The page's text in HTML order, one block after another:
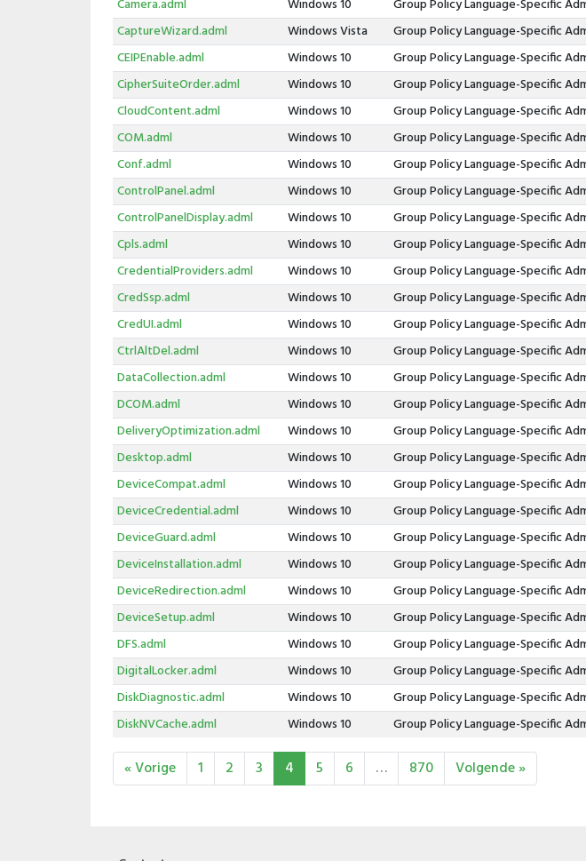
Camera.adml
Windows 10
Group Policy Language-Specific
CaptureWizard.adml
Windows Vista
Group Policy Language-Specific
CEIPEnable.adml
Windows 10
Group Policy Language-Specific
CipherSuiteOrder.adml
Windows 10
Group Policy Language-Specific
CloudContent.adml
Windows 10
Group Policy Language-Specific
COM.adml
Windows 10
Group Policy Language-Specific
Conf.adml
Windows 10
Group Policy Language-Specific
ControlPanel.adml
Windows 10
Group Policy Language-Specific
ControlPanelDisplay.adml
Windows 10
Group Policy Language-Specific
Cpls.adml
Windows 10
Group Policy Language-Specific
CredentialProviders.adml
Windows 10
Group Policy Language-Specific
CredSsp.adml
Windows 10
Group Policy Language-Specific
CredUI.adml
Windows 10
Group Policy Language-Specific
CtrlAltDel.adml
Windows 10
Group Policy Language-Specific
DataCollection.adml
Windows 10
Group Policy Language-Specific
DCOM.adml
Windows 10
Group Policy Language-Specific
DeliveryOptimization.adml
Windows 10
Group Policy Language-Specific
Desktop.adml
Windows 10
Group Policy Language-Specific
DeviceCompat.adml
Windows 10
Group Policy Language-Specific
DeviceCredential.adml
Windows 10
Group Policy Language-Specific
DeviceGuard.adml
Windows 10
Group Policy Language-Specific
DeviceInstallation.adml
Windows 10
Group Policy Language-Specific
DeviceRedirection.adml
Windows 10
Group Policy Language-Specific
DeviceSetup.adml
Windows 10
Group Policy Language-Specific
DFS.adml
Windows 10
Group Policy Language-Specific
DigitalLocker.adml
Windows 10
Group Policy Language-Specific
DiskDiagnostic.adml
Windows 10
Group Policy Language-Specific
DiskNVCache.adml
Windows 10 Group Policy Language-Specific
« Vorige 1 2 3 4 5 6 … 870 Volgende »